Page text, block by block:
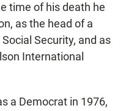
time of his death he
as the head of a
Security, and as
International
a Democrat in 1976,